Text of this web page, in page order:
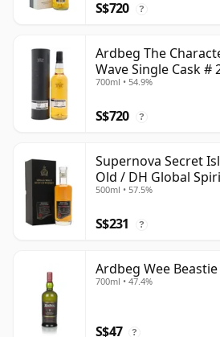
S$720 ?
Ardbeg The
Wave Single Cask #
700ml • 54.9%
S$720 ?
Supernova Secret
Old / DH Global
500ml • 57.5%
S$231 ?
Ardbeg Wee Beastie
700ml • 47.4%
S$47 ?